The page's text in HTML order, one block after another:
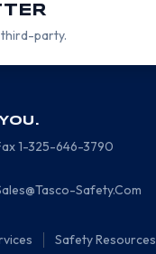
third-party.
1-325-646-3790
Safety.Com
Safety Resources